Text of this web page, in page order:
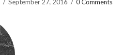
September 27, 2016 0 Comments